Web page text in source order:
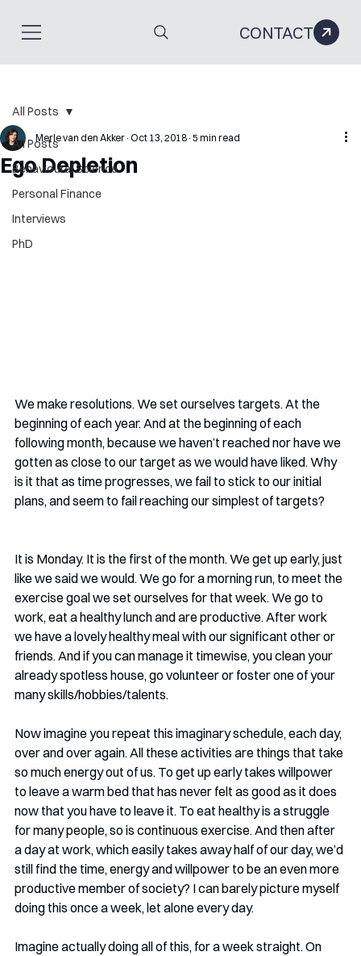
CONTACT
All Posts
Behavioural Science
Personal Finance
Interviews
PhD
All Posts
Ego Depletion
Merle van den Akker Oct 13, 2018 5 min read
We make resolutions. We set ourselves targets. At the
beginning of each year. And at the beginning of each
following month, because we haven’t reached nor have we
gotten as close to our target as we would have liked. Why
is it that as time progresses, we fail to stick to our initial
plans, and seem to fail reaching our simplest of targets?
It is Monday. It is the first of the month. We get up early, just
like we said we would. We go for a morning run, to meet the
exercise goal we set ourselves for that week. We go to
work, eat a healthy lunch and are productive. After work
we have a lovely healthy meal with our significant other or
friends. And if you can manage it timewise, you clean your
already spotless house, go volunteer or foster one of your
many skills/hobbies/talents.
Now imagine you repeat this imaginary schedule, each day,
over and over again. All these activities are things that take
so much energy out of us. To get up early takes willpower
to leave a warm bed that has never felt as good as it does
now that you have to leave it. To eat healthy is a struggle
for many people, so is continuous exercise. And then after
a day at work, which easily takes away half of our day, we’d
still find the time, energy and willpower to be an even more
productive member of society? I can barely picture myself
doing this once a week, let alone every day.
Imagine actually doing all of this, for a week straight. On